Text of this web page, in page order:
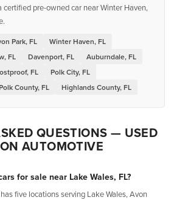
certified pre-owned car near Winter Haven,
Park, FL
Winter Haven, FL
FL Davenport, FL
Auburndale, FL
FL
Polk City, FL
County, FL Highlands County, FL
QUESTIONS — USED
AUTOMOTIVE
for sale near Lake Wales, FL?
five locations serving Lake Wales, Avon